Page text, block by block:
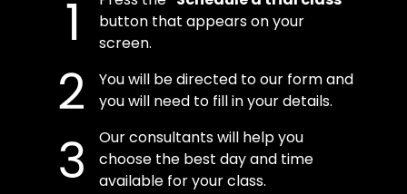
button that appears on your
screen.
You will be directed to our form and
you will need to fill in your details.
Our consultants will help you
choose the best day and time
available for your class.